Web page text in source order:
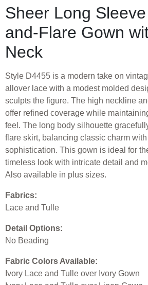
Sheer Long
and-Flare Gown
Neck
Style D4455 is a modern take on
allover lace with a modest molded
sculpts the figure. The high neckline
offer refined coverage while
feel. The long body silhouette
flare skirt, balancing classic charm
sophistication. This gown is ideal for
timeless look with intricate detail and
Also available in plus sizes.
Fabrics:
Lace and Tulle
Detail Options:
No Beading
Fabric Colors Available:
Ivory Lace and Tulle over Ivory Gown